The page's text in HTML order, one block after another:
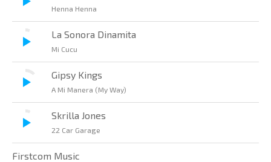
Henna Henna
La Sonora Dinamita
Mi Cucu
Gipsy Kings
A Mi Manera (My Way)
Skrilla Jones
22 Car Garage
Firstcom Music